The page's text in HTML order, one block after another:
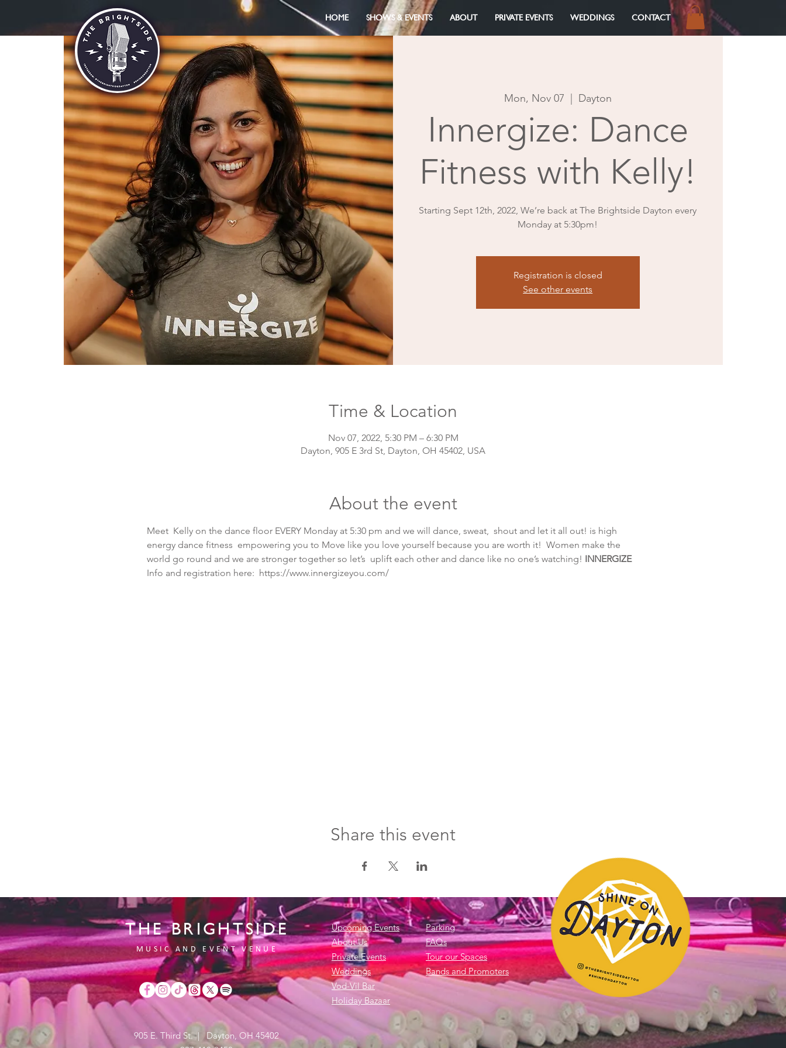
HOME SHOWS & EVENTS ABOUT PRIVATE EVENTS WEDDINGS CONTACT
Mon, Nov 07 Dayton
Innergize: Dance
Fitness with Kelly!
Starting Sept 12th, 2022, We’re back at The Brightside Dayton every
Monday at 5:30pm!
Registration is closed
See other events
Time & Location
Nov 07, 2022, 5:30 PM – 6:30 PM
Dayton, 905 E 3rd St, Dayton, OH 45402, USA
About the event
Meet  Kelly on the dance floor EVERY Monday at 5:30 pm and we will dance, sweat,  shout and let it all out! is high
energy dance fitness  empowering you to Move like you love yourself because you are worth it!  Women make the
world go round and we are stronger together so let’s  uplift each other and dance like no one’s watching! INNERGIZE
Info and registration here:  https://www.innergizeyou.com/
Share this event
THE BRIGHTSIDE
MUSIC AND EVENT VENUE
Upcoming Events
About Us
Private Events
Weddings
Vod-Vil Bar
Holiday Bazaar
Parking
FAQs
Tour our Spaces
Bands and Promoters
905 E. Third St. | Dayton, OH 45402